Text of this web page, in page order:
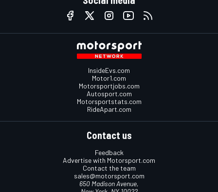
InsideEvs.com
Motor1.com
Motorsportjobs.com
Autosport.com
Motorsportstats.com
RideApart.com
Contact us
Feedback
Advertise with Motorsport.com
Contact the team
sales@motorsport.com
650 Madison Avenue,